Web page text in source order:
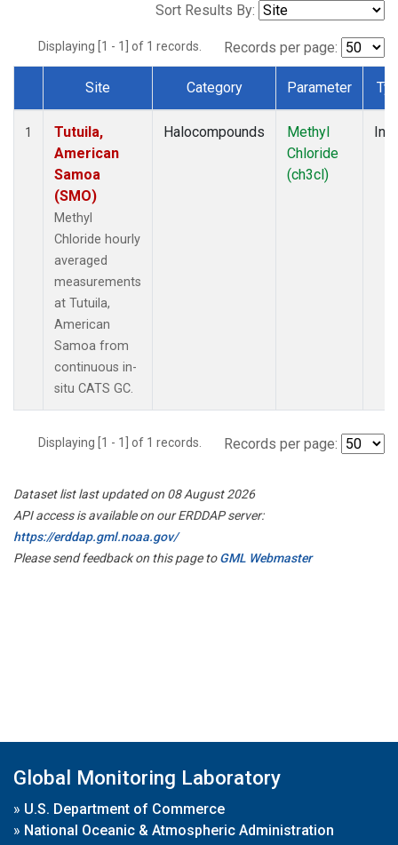
Sort Results By:
Displaying [1 - 1] of 1 records. Records per page:
Dataset Number
Site Category Parameter
1
Tutuila,
American
Samoa
(SMO)
Methyl
Chloride hourly
averaged
measurements
at Tutuila,
American
Samoa from
continuous in-
situ CATS GC.
Halocompounds
Methyl
Chloride
(ch3cl)
Displaying [1 - 1] of 1 records. Records per page:
Dataset list last updated on 08 August 2026
API access is available on our ERDDAP server:
https://erddap.gml.noaa.gov/
Please send feedback on this page toGML Webmaster
Global Monitoring Laboratory
» U.S. Department of Commerce
» National Oceanic & Atmospheric Administration